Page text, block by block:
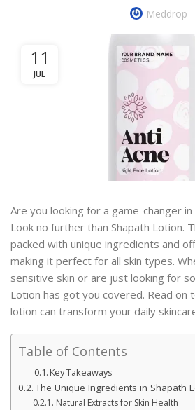
Meddrop
11
JUL
Are you looking for a game-changer
Look no further than Shapath Lotion.
packed with unique ingredients and
making it perfect for all skin types.
sensitive skin or are just looking for
Lotion has got you covered. Read on
lotion can transform your daily
Table of Contents
Key Takeaways
The Unique Ingredients in Shapath
Natural Extracts for Skin Health